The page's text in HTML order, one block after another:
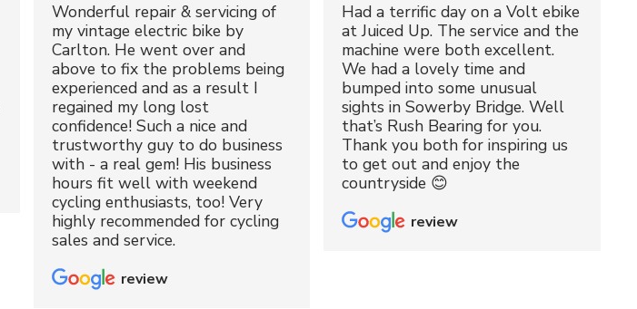
Wonderful repair & servicing of
my vintage electric bike by
Carlton. He went over and
above to fix the problems being
experienced and as a result I
regained my long lost
confidence! Such a nice and
trustworthy guy to do business
with - a real gem! His business
hours fit well with weekend
cycling enthusiasts, too! Very
highly recommended for cycling
sales and service.
review
Had a terrific day on a Volt ebike
at Juiced Up. The service and the
machine were both excellent.
We had a lovely time and
bumped into some unusual
sights in Sowerby Bridge. Well
that’s Rush Bearing for you.
Thank you both for inspiring us
to get out and enjoy the
countryside 😊
review